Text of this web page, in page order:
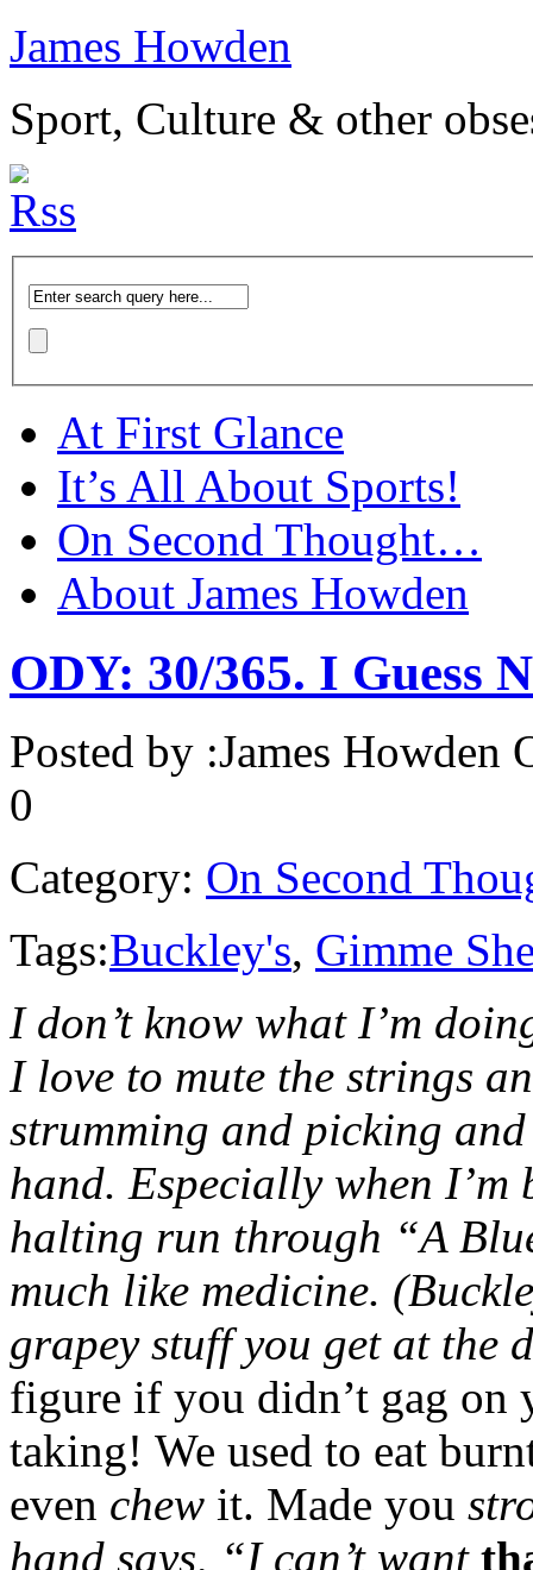
James Howden
Sport, Culture & other
At First Glance
It’s All About Sports!
On Second Thought…
About James Howden
ODY: 30/365. I Guess
Posted by :James Howden
0
Category: On Second
Tags:Buckley's, Gimme
I don’t know what I’m
I love to mute the strings
strumming and picking
hand. Especially when
halting run through “A
much like medicine.
grapey stuff you get at the
figure if you didn’t gag on
taking! We used to eat
even chew it. Made you
hand says, “I can’t want